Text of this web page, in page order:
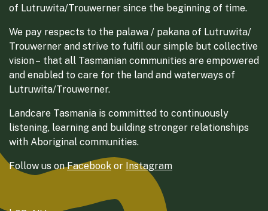
of Lutruwita/Trouwerner since the beginning of time.
We pay respects to the palawa / pakana of Lutruwita/
Trouwerner and strive to fulfil our simple but collective
vision – that all Tasmanian communities are empowered
and enabled to care for the land and waterways of
Lutruwita/Trouwerner.
Landcare Tasmania is committed to continuously
listening, learning and building stronger relationships
with Aboriginal communities.
Follow us onFacebook or Instagram